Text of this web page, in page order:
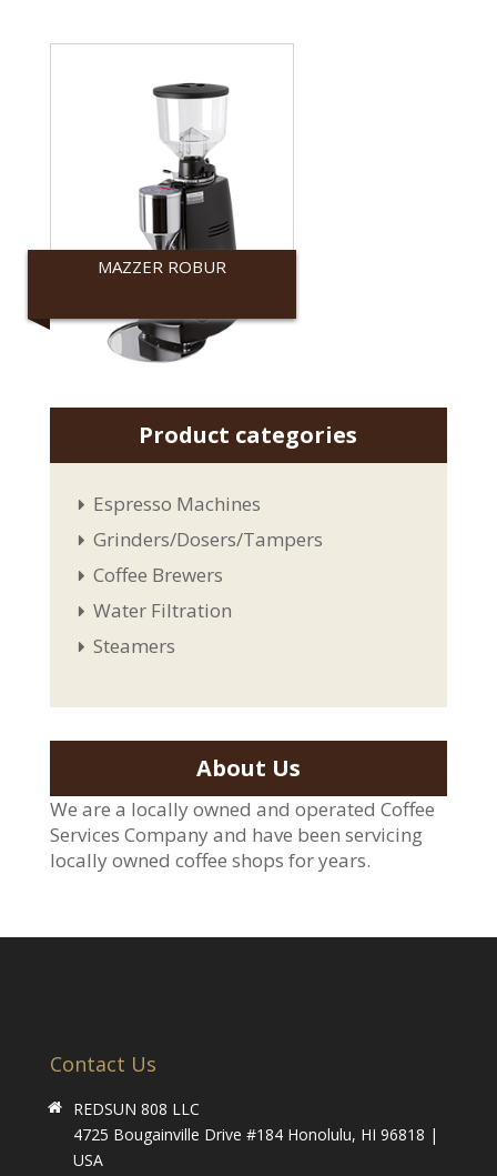
MAZZER ROBUR
Product categories
Espresso Machines
Grinders/Dosers/Tampers
Coffee Brewers
Water Filtration
Steamers
About Us
We are a locally owned and operated Coffee
Services Company and have been servicing
locally owned coffee shops for years.
Contact Us
REDSUN 808 LLC
4725 Bougainville Drive #184 Honolulu, HI 96818 |
USA